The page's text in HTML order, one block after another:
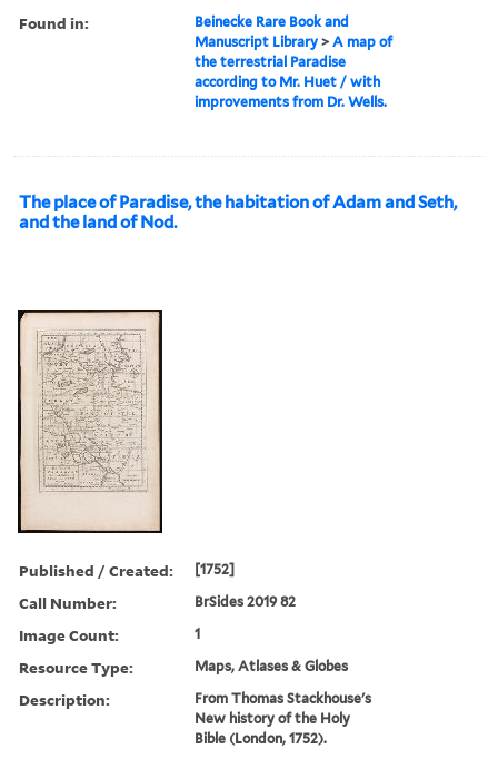
Found in:
Beinecke Rare Book and
Manuscript Library >A map of
the terrestrial Paradise
according to Mr. Huet / with
improvements from Dr. Wells.
The place of Paradise, the habitation of Adam and Seth,
and the land of Nod.
Published / Created: [1752]
Call Number: BrSides 2019 82
Image Count: 1
Resource Type: Maps, Atlases & Globes
Description:
From Thomas Stackhouse's
New history of the Holy
Bible (London, 1752).